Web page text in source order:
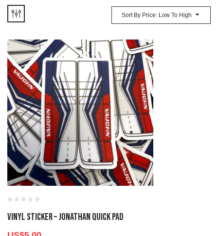
Sort By Price: Low To High
Vinyl Sticker – Jonathan Quick Pad